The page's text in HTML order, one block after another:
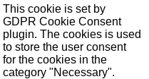
This cookie is set by
GDPR Cookie Consent
plugin. The cookies is used
to store the user consent
for the cookies in the
category "Necessary".